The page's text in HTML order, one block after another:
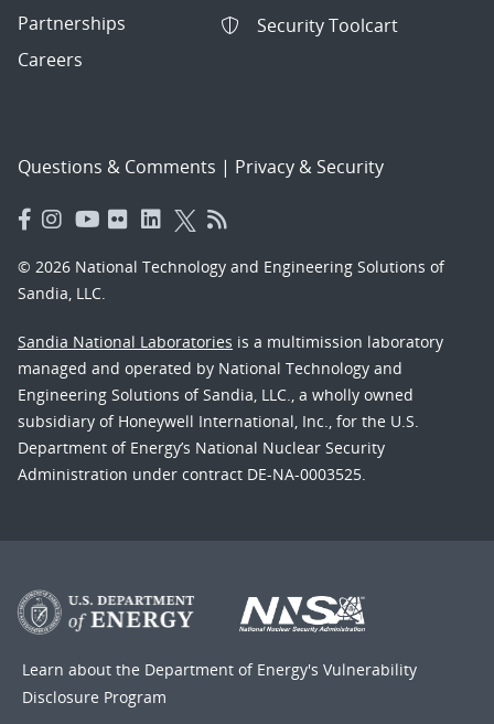
Partnerships
Careers
Security Toolcart
Questions & Comments | Privacy & Security
© 2026 National Technology and Engineering Solutions of
Sandia, LLC.
Sandia National Laboratories is a multimission laboratory
managed and operated by National Technology and
Engineering Solutions of Sandia, LLC., a wholly owned
subsidiary of Honeywell International, Inc., for the U.S.
Department of Energy’s National Nuclear Security
Administration under contract DE-NA-0003525.
Learn about the Department of Energy's Vulnerability
Disclosure Program